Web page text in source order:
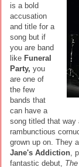
is a bold
accusation
and title for a
song but if
you are band
like Funeral
Party, you
are one of
the few
bands that
can have a
song titled that way
rambunctious
grown up on. They
Jane's Addiction ,
fantastic debut,